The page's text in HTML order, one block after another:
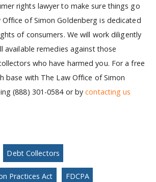
rights lawyer to make sure things go
Office of Simon Goldenberg is dedicated
of consumers. We will work diligently
available remedies against those
who have harmed you. For a free
base with The Law Office of Simon
(888) 301-0584 or bycontacting us
Debt Collectors
Practices Act FDCPA